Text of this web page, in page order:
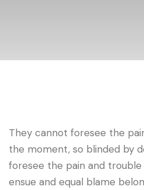
They cannot foresee the
the moment, so blinded by
foresee the pain and
ensue and equal blame